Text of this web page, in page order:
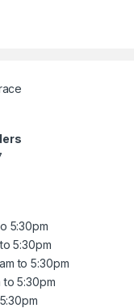
5:30pm
5:30pm
to 5:30pm
5:30pm